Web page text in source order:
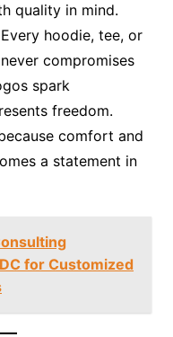
quality in mind.
hoodie, tee, or
compromises
spark
freedom.
comfort and
a statement in
for Customized